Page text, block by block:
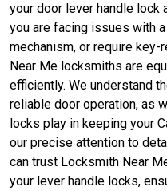
your door lever handle lock
you are facing issues with
mechanism, or require
Near Me locksmiths are
efficiently. We understand
reliable door operation, as
locks play in keeping your
our precise attention to
can trust Locksmith Near
your lever handle locks,